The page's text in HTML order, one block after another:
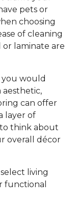
pets or
choosing
of cleaning
or laminate are
you would
aesthetic,
can offer
layer of
think about
overall décor
living
functional